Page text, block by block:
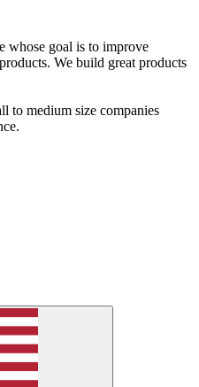
whose goal is to improve
We build great products
to medium size companies